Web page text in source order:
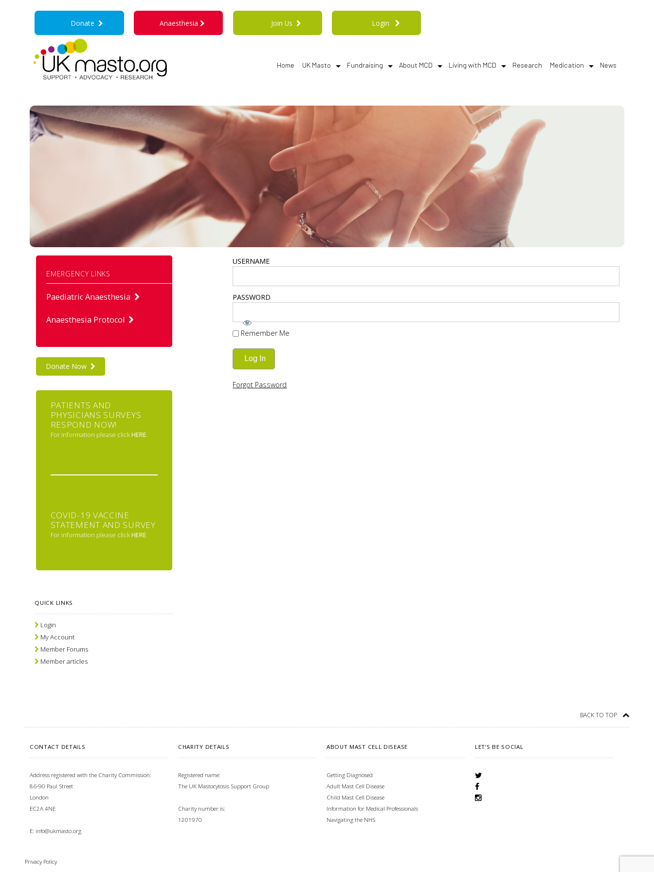
Donate Anaesthesia Join Us Login
Home UK Masto Fundraising About MCD Living with MCD Research Medication News
EMERGENCY LINKS
Paediatric Anaesthesia
Anaesthesia Protocol
Donate Now
PATIENTS AND
PHYSICIANS SURVEYS
RESPOND NOW!
For information please clickHERE.
COVID-19 VACCINE
STATEMENT AND SURVEY
For information please clickHERE.
QUICK LINKS
Login
My Account
Member Forums
Member articles
USERNAME
PASSWORD
Remember Me
Forgot Password
BACK TO TOP
CONTACT DETAILS
Address registered with the Charity Commission:
86-90 Paul Street
London
EC2A 4NE
E: info@ukmasto.org
CHARITY DETAILS
Registered name:
The UK Mastocytosis Support Group
Charity number is:
1201970
ABOUT MAST CELL DISEASE
Getting Diagnosed
Adult Mast Cell Disease
Child Mast Cell Disease
Information for Medical Professionals
Navigating the NHS
LET’S BE SOCIAL
Privacy Policy